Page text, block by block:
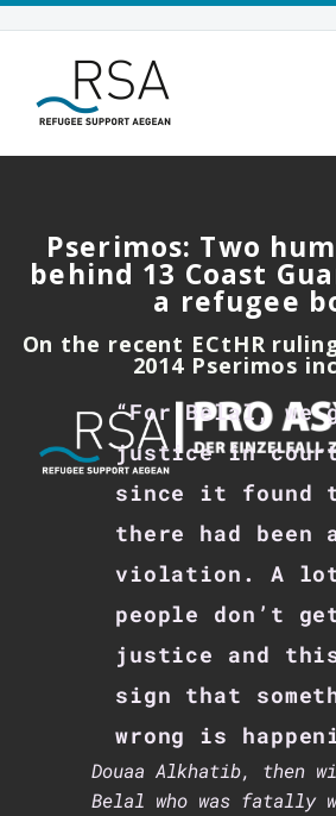
Pserimos: Two
behind 13 Coast
a refugee
On the recent ECtHR
2014 Pserimos
“For Belal, we
justice in
since it found
there had been
violation. A
people don’t
justice and
sign that
wrong is
Douaa Alkhatib, then
Belal who was fatally